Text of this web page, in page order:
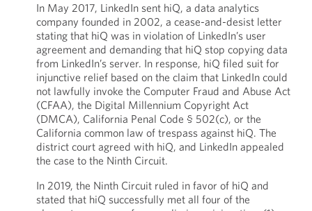
In May 2017, LinkedIn sent hiQ, a data analytics
company founded in 2002, a cease-and-desist letter
stating that hiQ was in violation of LinkedIn’s user
agreement and demanding that hiQ stop copying data
from LinkedIn’s server. In response, hiQ filed suit for
injunctive relief based on the claim that LinkedIn could
not lawfully invoke the Computer Fraud and Abuse Act
(CFAA), the Digital Millennium Copyright Act
(DMCA), California Penal Code § 502(c), or the
California common law of trespass against hiQ. The
district court agreed with hiQ, and LinkedIn appealed
the case to the Ninth Circuit.
In 2019, the Ninth Circuit ruled in favor of hiQ and
stated that hiQ successfully met all four of the